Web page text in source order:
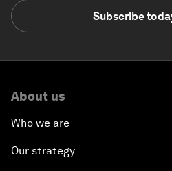
Subscribe
About us
Who we are
Our strategy